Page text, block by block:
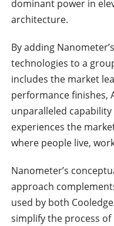
dominant power in
architecture.
By adding
technologies to a
includes the market
performance finishes,
unparalleled
experiences the
where people live,
Nanometer’s
approach
used by both
simplify the process